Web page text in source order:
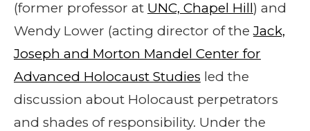
(former professor at UNC, Chapel Hill) and
Wendy Lower (acting director of theJack,
Joseph and Morton Mandel Center for
Advanced Holocaust Studies led the
discussion about Holocaust perpetrators
and shades of responsibility. Under the